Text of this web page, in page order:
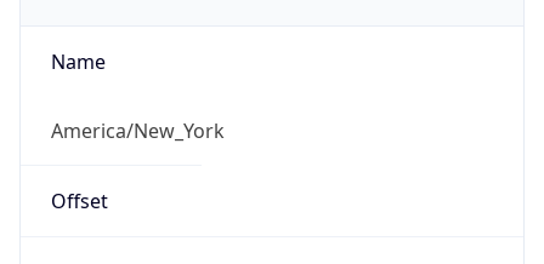
Name
America/New_York
Offset